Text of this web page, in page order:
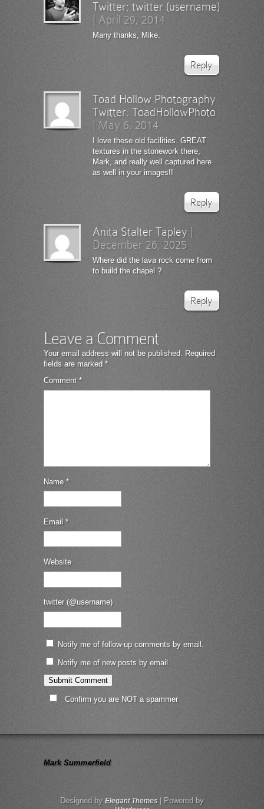
Twitter: twitter (username)
April 29, 2014
Many thanks, Mike.
Reply
Toad Hollow Photography
Twitter: ToadHollowPhoto
May 6, 2014
I love these old facilities. GREAT
textures in the stonework there,
Mark, and really well captured here
as well in your images!!
Reply
Anita Stalter Tapley
December 26, 2025
Where did the lava rock come from
to build the chapel ?
Reply
Leave a Comment
Your email address will not be published. Required
fields are marked *
Comment *
Name *
Email *
Website
twitter (@username)
Notify me of follow-up comments by email.
Notify me of new posts by email.
Confirm you are NOT a spammer
Mark Summerfield
Designed by Elegant Themes | Powered by